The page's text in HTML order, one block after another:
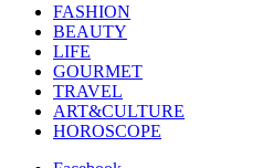
FASHION
BEAUTY
LIFE
GOURMET
TRAVEL
ART&CULTURE
HOROSCOPE